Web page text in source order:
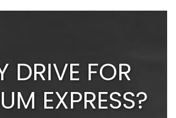
DRIVE FOR
EXPRESS?